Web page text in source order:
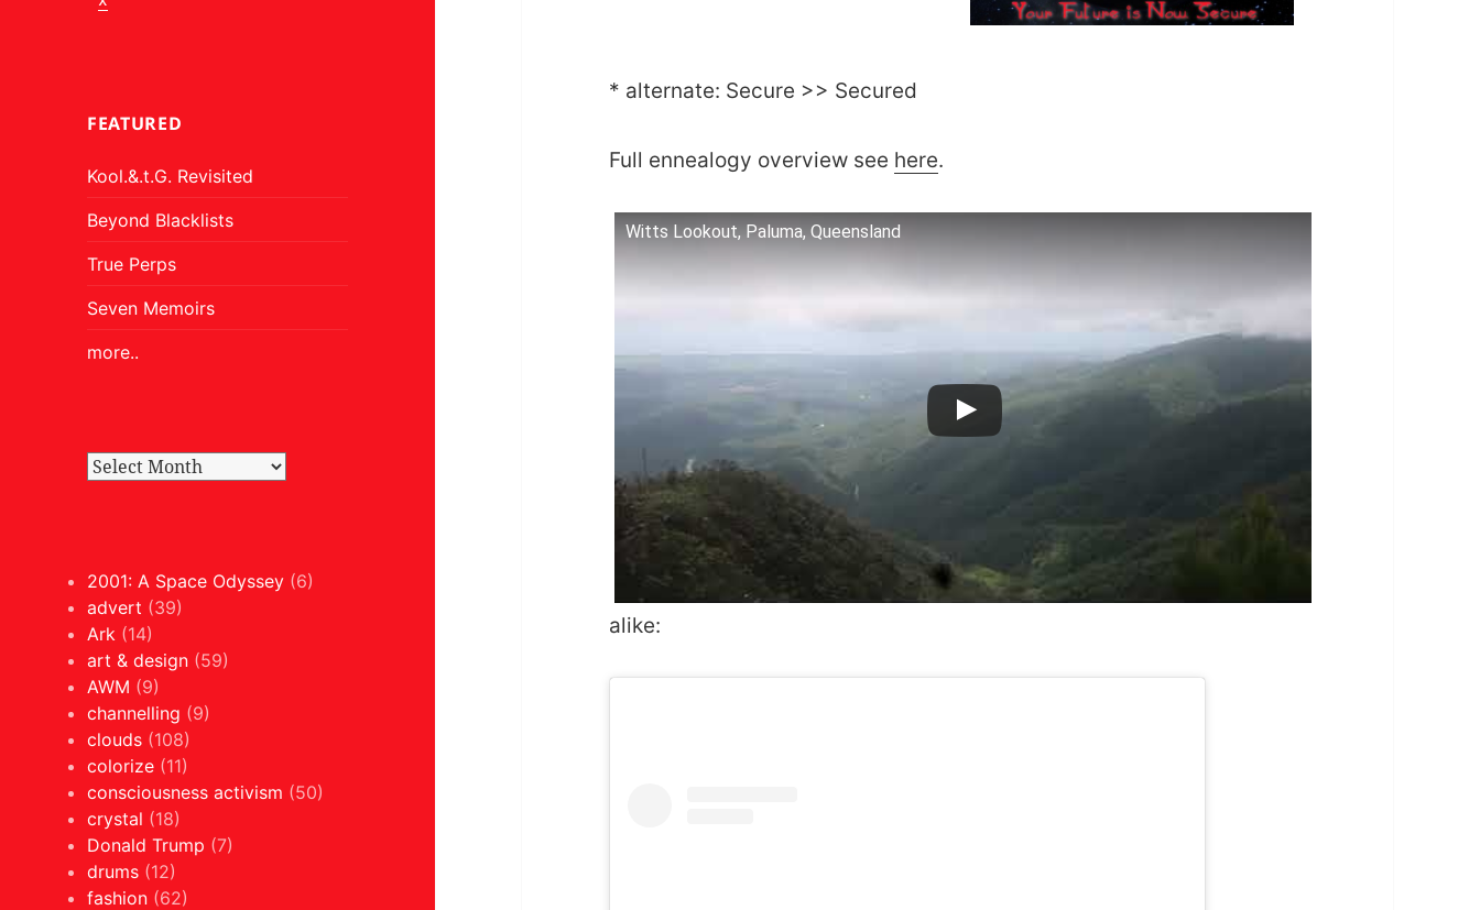
FEATURED
Kool.&.t.G. Revisited
Beyond Blacklists
True Perps
Seven Memoirs
more..
2001: A Space Odyssey (6)
advert (39)
Ark (14)
art & design (59)
AWM (9)
channelling (9)
clouds (108)
colorize (11)
consciousness activism (50)
crystal (18)
Donald Trump (7)
drums (12)
fashion (62)
* alternate: Secure >> Secured
Full ennealogy overview see here.
Witts Lookout, Paluma, Queensland
alike: